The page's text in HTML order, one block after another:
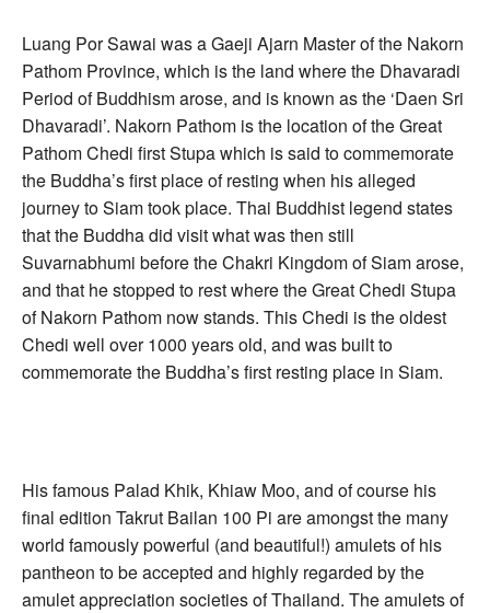
Luang Por Sawai was a Gaeji Ajarn Master of the Nakorn
Pathom Province, which is the land where the Dhavaradi
Period of Buddhism arose, and is known as the ‘Daen Sri
Dhavaradi’. Nakorn Pathom is the location of the Great
Pathom Chedi first Stupa which is said to commemorate
the Buddha’s first place of resting when his alleged
journey to Siam took place. Thai Buddhist legend states
that the Buddha did visit what was then still
Suvarnabhumi before the Chakri Kingdom of Siam arose,
and that he stopped to rest where the Great Chedi Stupa
of Nakorn Pathom now stands. This Chedi is the oldest
Chedi well over 1000 years old, and was built to
commemorate the Buddha’s first resting place in Siam.
His famous Palad Khik, Khiaw Moo, and of course his
final edition Takrut Bailan 100 Pi are amongst the many
world famously powerful (and beautiful!) amulets of his
pantheon to be accepted and highly regarded by the
amulet appreciation societies of Thailand. The amulets of